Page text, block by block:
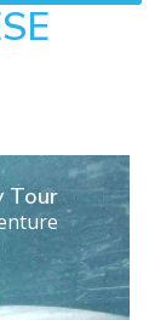
Tour